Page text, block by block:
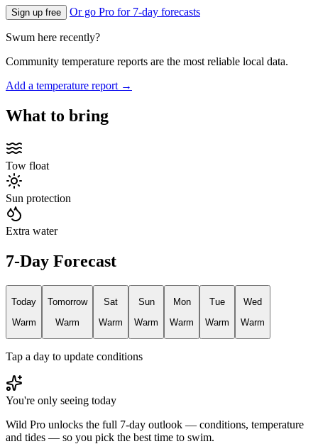
Sign up free Or go Pro for 7-day forecasts
Swum here recently?
Community temperature reports are the most reliable local data.
Add a temperature report →
What to bring
Tow float
Sun protection
Extra water
7-Day Forecast
Today
Warm
Tomorrow
Warm
Sat
Warm
Sun
Warm
Mon
Warm
Tue
Warm
Wed
Warm
Tap a day to update conditions
You're only seeing today
Wild Pro unlocks the full 7-day outlook — conditions, temperature
and tides — so you pick the best time to swim.